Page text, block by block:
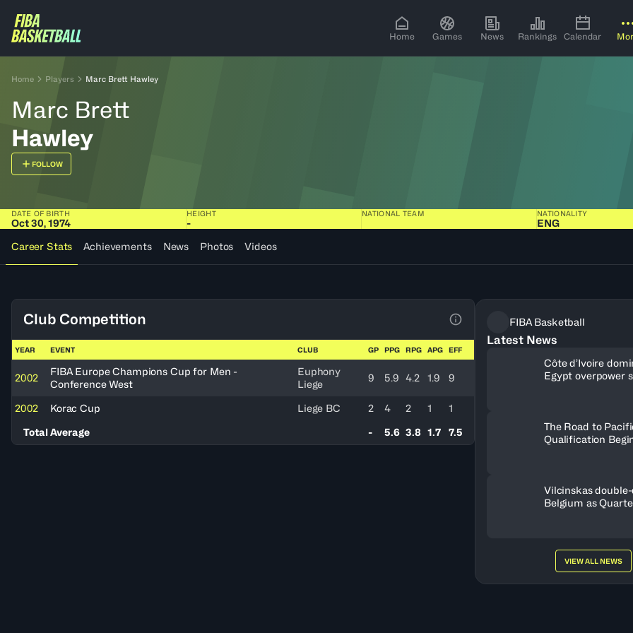
Home Games News Rankings Calendar
Home Players Marc Brett Hawley
Marc Brett
Hawley
FOLLOW
DATE OF BIRTH
Oct 30, 1974
HEIGHT
-
NATIONAL TEAM NATIONALITY
ENG
Career Stats
Achievements News Photos Videos
Club Competition
View Table Legend
YEAR EVENT CLUB GP PPG RPG APG EFF
2002
FIBA Europe Champions Cup for Men -
Conference West
Euphony
Liege
9 5.9 4.2 1.9 9
2002 Korac Cup Liege BC 2 4 2 1
1
Total Average
- 5.6 3.8 1.7 7.5
FIBA Basketball
Latest News
Côte d’Ivoire
Egypt overpower
The Road to
Qualification
Vilcinskas
Belgium as
VIEW ALL NEWS